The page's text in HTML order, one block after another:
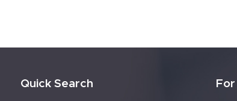
Quick Search